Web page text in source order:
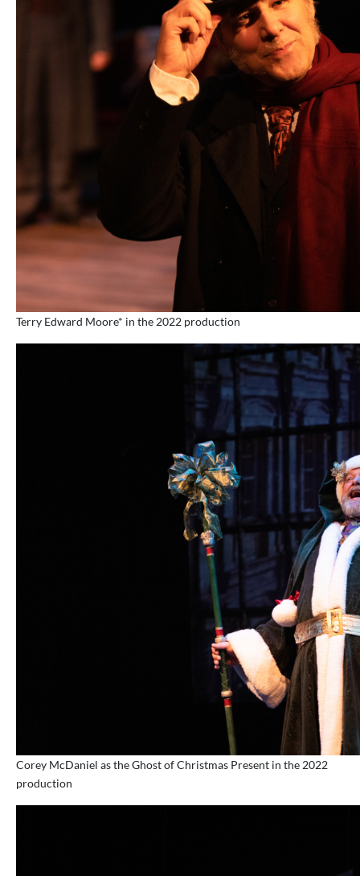
Terry Edward Moore* in the 2022 production
Corey McDaniel as the Ghost of Christmas Present in the 2022
production